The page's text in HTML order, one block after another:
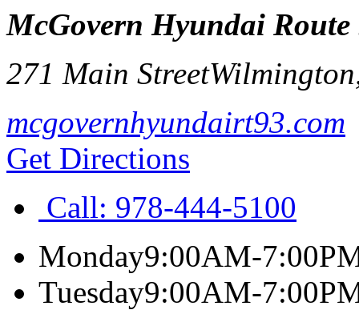
McGovern Hyundai Route
271 Main StreetWilmington
mcgovernhyundairt93.com
Get Directions
Call: 978-444-5100
Monday9:00AM-
Tuesday9:00AM-